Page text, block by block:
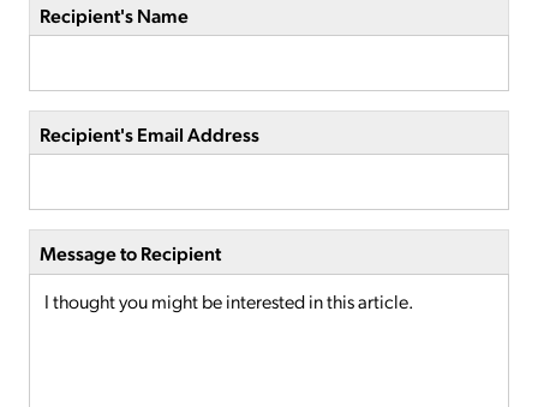
Recipient's Name
Recipient's Email Address
Message to Recipient